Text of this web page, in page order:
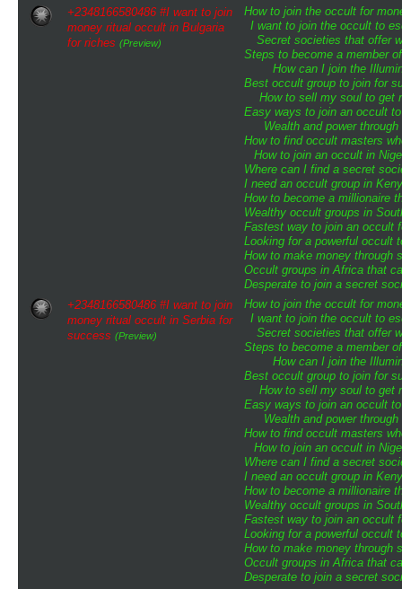
How to join the occult for
I want to join the occult to
Secret societies that offer
Steps to become a member
How can I join the
Best occult group to join for
How to sell my soul to get
Easy ways to join an occult
Wealth and power
How to find occult masters
How to join an occult in
Where can I find a secret
I need an occult group in
How to become a millionaire
Wealthy occult groups in
Fastest way to join an occult
Looking for a powerful occult
How to make money through
Occult groups in Africa that
Desperate to join a secret
+2348166580486 #I want to join
money ritual occult in Bulgaria
for riches (Preview)
How to join the occult for
I want to join the occult to
Secret societies that offer
Steps to become a member
How can I join the
Best occult group to join for
How to sell my soul to get
Easy ways to join an occult
Wealth and power
How to find occult masters
How to join an occult in
Where can I find a secret
I need an occult group in
How to become a millionaire
Wealthy occult groups in
Fastest way to join an occult
Looking for a powerful occult
How to make money through
Occult groups in Africa that
Desperate to join a secret
+2348166580486 #I want to join
money ritual occult in Serbia for
success (Preview)